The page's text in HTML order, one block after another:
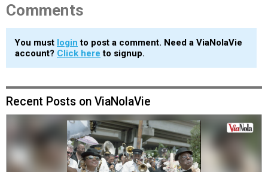
Comments
You must login to post a comment. Need a ViaNolaVie
account? Click here to signup.
Recent Posts on ViaNolaVie